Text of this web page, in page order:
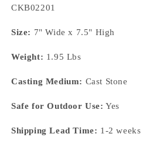
SKU:
CKB02201
Size: 7" Wide x 7.5" High
Weight: 1.95 Lbs
Casting Medium: Cast Stone
Safe for Outdoor Use: Yes
Shipping Lead Time: 1-2 weeks